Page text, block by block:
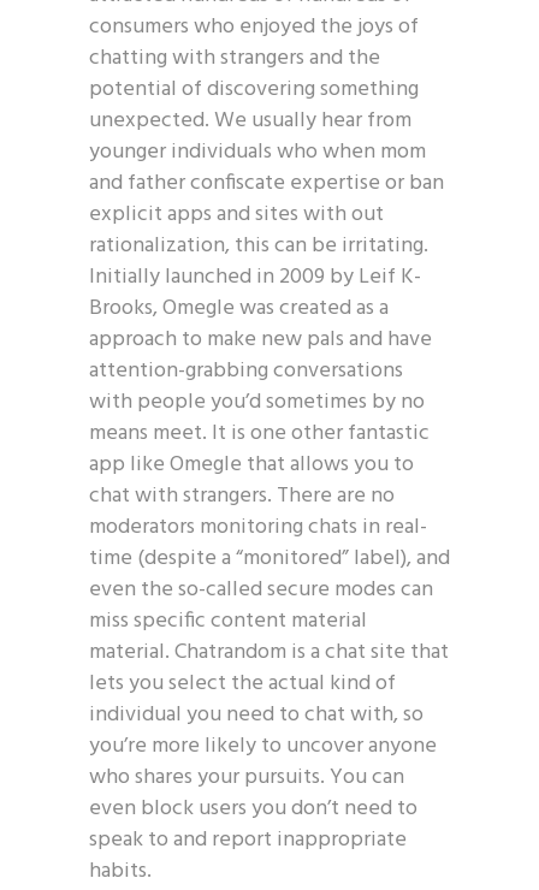
consumers who enjoyed the joys of
chatting with strangers and the
potential of discovering something
unexpected. We usually hear from
younger individuals who when mom
and father confiscate expertise or ban
explicit apps and sites with out
rationalization, this can be irritating.
Initially launched in 2009 by Leif K-
Brooks, Omegle was created as a
approach to make new pals and have
attention-grabbing conversations
with people you’d sometimes by no
means meet. It is one other fantastic
app like Omegle that allows you to
chat with strangers. There are no
moderators monitoring chats in real-
time (despite a “monitored” label), and
even the so-called secure modes can
miss specific content material
material. Chatrandom is a chat site that
lets you select the actual kind of
individual you need to chat with, so
you’re more likely to uncover anyone
who shares your pursuits. You can
even block users you don’t need to
speak to and report inappropriate
habits.